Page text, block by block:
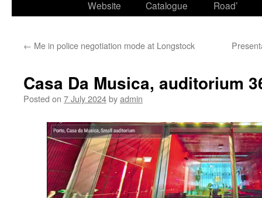
Website
Catalogue
Road’
← Me in police negotiation mode at Longstock
Casa Da Musica, auditorium
Posted on 7 July 2024byadmin